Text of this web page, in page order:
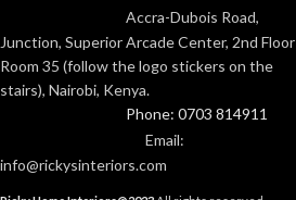
Accra-Dubois Road,
Junction, Superior Arcade Center, 2nd Floor
Room 35 (follow the logo stickers on the
stairs), Nairobi, Kenya.
Phone: 0703 814911
Email:
info@rickysinteriors.com